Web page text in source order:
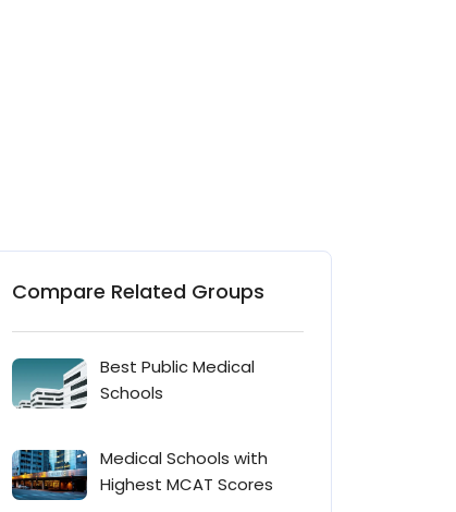
Compare Related Groups
Best Public Medical
Schools
Medical Schools with
Highest MCAT Scores